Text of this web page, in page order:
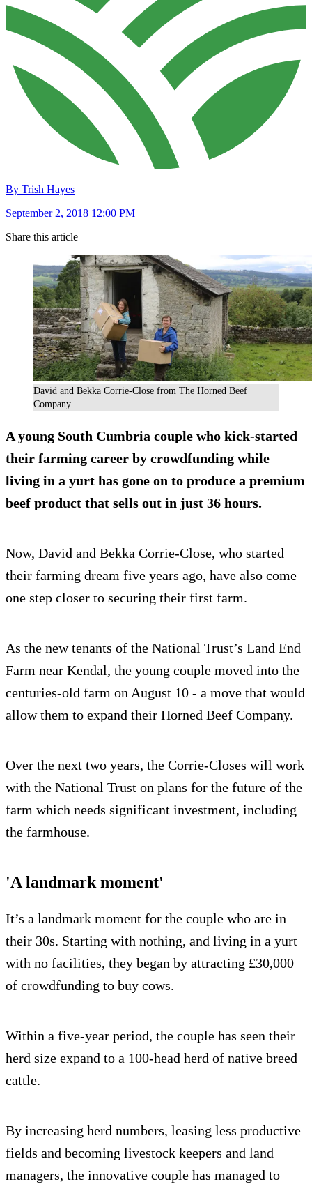
By Trish Hayes
September 2, 2018 12:00 PM
Share this article
David and Bekka Corrie-Close from The Horned Beef
Company
A young South Cumbria couple who kick-started
their farming career by crowdfunding while
living in a yurt has gone on to produce a premium
beef product that sells out in just 36 hours.
Now, David and Bekka Corrie-Close, who started
their farming dream five years ago, have also come
one step closer to securing their first farm.
As the new tenants of the National Trust’s Land End
Farm near Kendal, the young couple moved into the
centuries-old farm on August 10 - a move that would
allow them to expand their Horned Beef Company.
Over the next two years, the Corrie-Closes will work
with the National Trust on plans for the future of the
farm which needs significant investment, including
the farmhouse.
'A landmark moment'
It’s a landmark moment for the couple who are in
their 30s. Starting with nothing, and living in a yurt
with no facilities, they began by attracting £30,000
of crowdfunding to buy cows.
Within a five-year period, the couple has seen their
herd size expand to a 100-head herd of native breed
cattle.
By increasing herd numbers, leasing less productive
fields and becoming livestock keepers and land
managers, the innovative couple has managed to